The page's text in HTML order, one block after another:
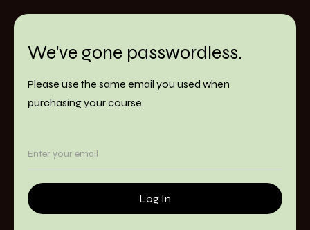
We've gone passwordless.
Please use the same email you used when
purchasing your course.